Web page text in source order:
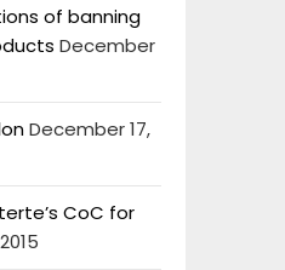
of banning
December
December 17,
CoC for